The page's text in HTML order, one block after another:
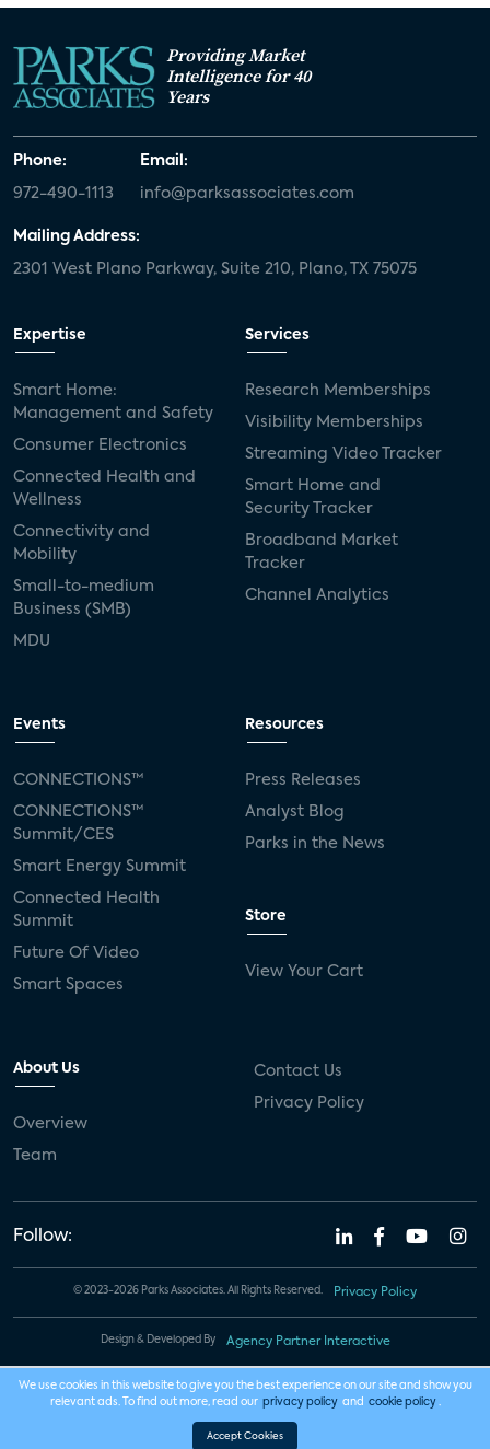
Providing Market
Intelligence for 40
Years
Phone:
972-490-1113
Email:
info@parksassociates.com
Mailing Address:
2301 West Plano Parkway, Suite 210, Plano, TX 75075
Expertise
Smart Home:
Management and Safety
Consumer Electronics
Connected Health and
Wellness
Connectivity and
Mobility
Small-to-medium
Business (SMB)
MDU
Services
Research Memberships
Visibility Memberships
Streaming Video Tracker
Smart Home and
Security Tracker
Broadband Market
Tracker
Channel Analytics
Events
CONNECTIONS™
CONNECTIONS™
Summit/CES
Smart Energy Summit
Connected Health
Summit
Future Of Video
Smart Spaces
Resources
Press Releases
Analyst Blog
Parks in the News
Store
View Your Cart
About Us
Overview
Team
Contact Us
Privacy Policy
Follow:
© 2023-2026 Parks Associates. All Rights Reserved. Privacy Policy
Design & Developed By Agency Partner Interactive
We use cookies in this website to give you the best experience on our site and show you
relevant ads. To find out more, read our privacy policy and cookie policy .
Accept Cookies